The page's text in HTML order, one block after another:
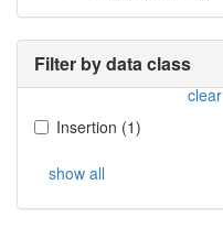
Filter by data class
clear
Insertion (1)
show all